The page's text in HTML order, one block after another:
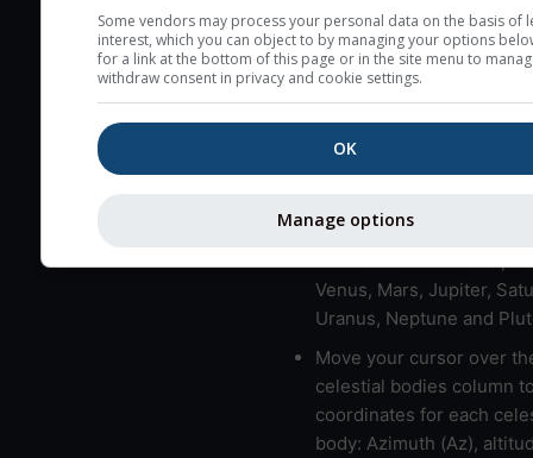
here (see pictocast for
High jetstream speeds
bad layers are indicated.
Venus, Mars, Jupiter,
Uranus, Neptune and
Move your cursor over
celestial bodies column
coordinates for each
body: Azimuth (Az),
Some vendors may process your personal data on the basis of
interest, which you can object to by managing your options
for a link at the bottom of this page or in the site menu to
withdraw consent in privacy and cookie settings.
OK
Manage options